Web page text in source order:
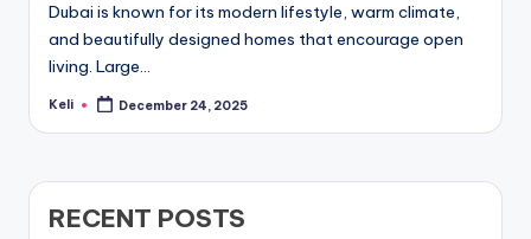
Dubai is known for its modern lifestyle, warm climate,
and beautifully designed homes that encourage open
living. Large…
Posted
Keli December 24, 2025
RECENT POSTS